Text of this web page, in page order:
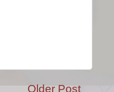
Older Post